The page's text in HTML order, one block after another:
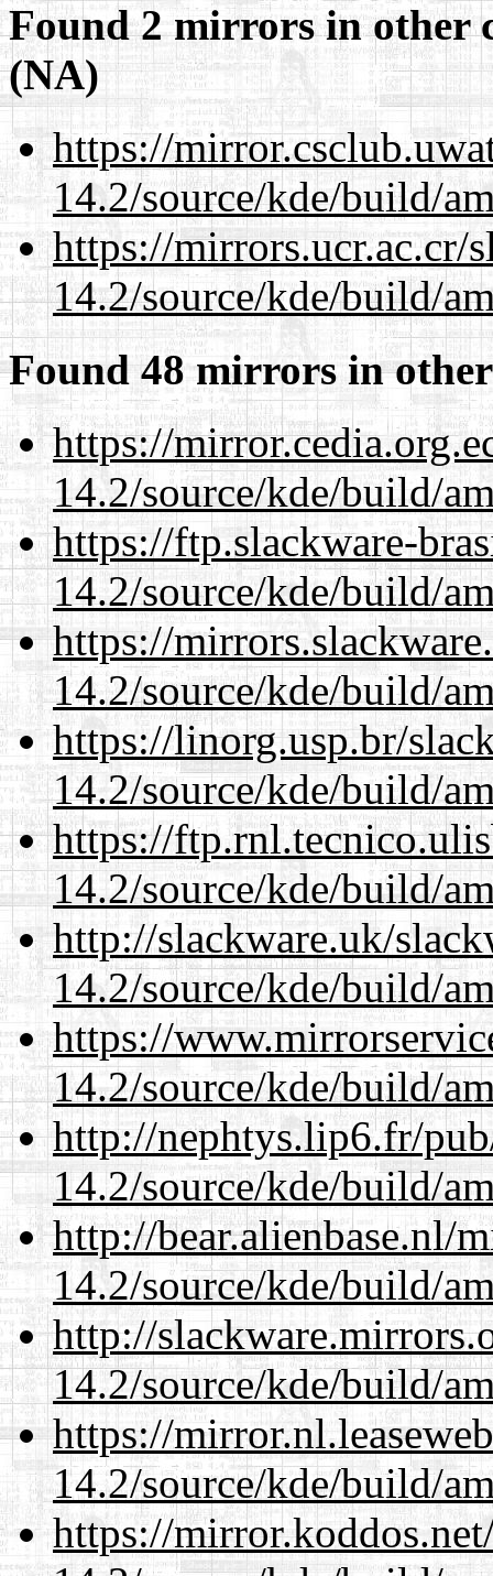
Found 2 mirrors in other
(NA)
https://
14.2/source/kde/build/
https://mirrors.ucr.ac.cr/
14.2/source/kde/build/
Found 48 mirrors in
https://
14.2/source/kde/build/
https://ftp.slackware-
14.2/source/kde/build/
https://
14.2/source/kde/build/
https://linorg.usp.br/
14.2/source/kde/build/
https://
14.2/source/kde/build/
http://slackware.uk/
14.2/source/kde/build/
https://
14.2/source/kde/build/
http://nephtys.lip6.fr/
14.2/source/kde/build/
http://bear.alienbase.nl/
14.2/source/kde/build/
http://
14.2/source/kde/build/
https://
14.2/source/kde/build/
https://